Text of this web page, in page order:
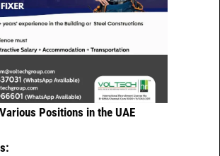
Positions in the UAE